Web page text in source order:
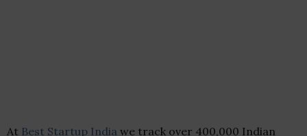
At Best Startup India we track over 400,000 Indian